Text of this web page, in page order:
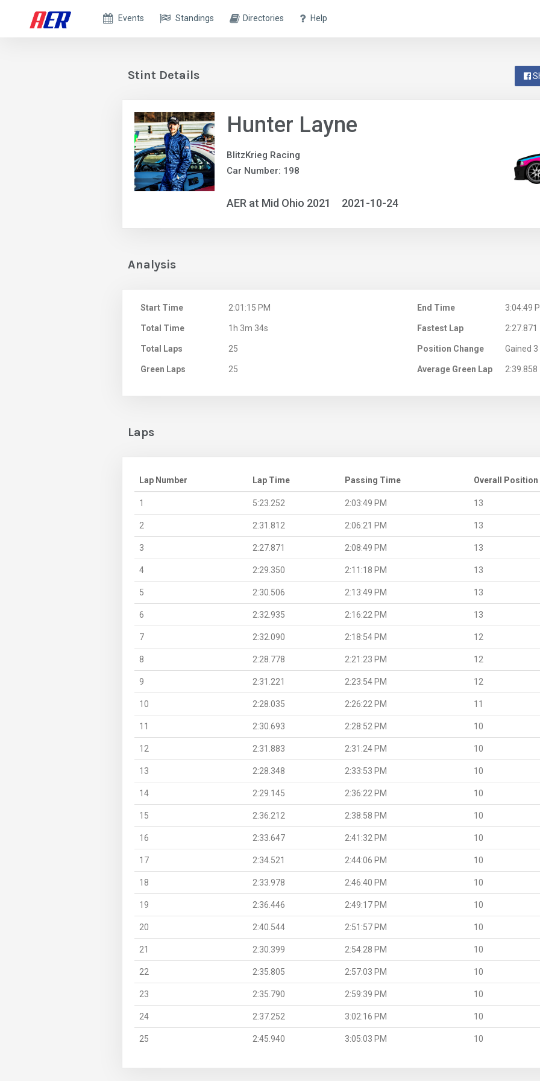
Events Standings Directories Help
Stint Details
Hunter Layne
BlitzKrieg Racing
Car Number: 198
AER at Mid Ohio 2021 2021-10-24
Analysis
Start Time 2:01:15 PM End Time 3:04:49
Total Time 1h 3m 34s Fastest Lap 2:27.871
Total Laps 25 Position Change Gained
Green Laps 25 Average Green Lap 2:39.858
Laps
Lap Number Lap Time Passing Time Overall Position
1 5:23.252 2:03:49 PM 13
2 2:31.812 2:06:21 PM 13
3 2:27.871 2:08:49 PM 13
4 2:29.350 2:11:18 PM 13
5 2:30.506 2:13:49 PM 13
6 2:32.935 2:16:22 PM 13
7 2:32.090 2:18:54 PM 12
8 2:28.778 2:21:23 PM 12
9 2:31.221 2:23:54 PM 12
10 2:28.035 2:26:22 PM 11
11 2:30.693 2:28:52 PM 10
12 2:31.883 2:31:24 PM 10
13 2:28.348 2:33:53 PM 10
14 2:29.145 2:36:22 PM 10
15 2:36.212 2:38:58 PM 10
16 2:33.647 2:41:32 PM 10
17 2:34.521 2:44:06 PM 10
18 2:33.978 2:46:40 PM 10
19 2:36.446 2:49:17 PM 10
20 2:40.544 2:51:57 PM 10
21 2:30.399 2:54:28 PM 10
22 2:35.805 2:57:03 PM 10
23 2:35.790 2:59:39 PM 10
24 2:37.252 3:02:16 PM 10
25 2:45.940 3:05:03 PM 10